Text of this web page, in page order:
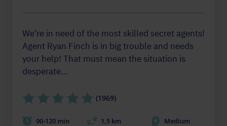
We’re in need of the most skilled secret agents!
Agent Ryan Finch is in big trouble and needs
your help! That must mean the situation is
desperate…
(1969)
90-120 min 1,5 km
Medium